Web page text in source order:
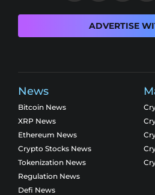
ADVERTISE
News
Bitcoin News
XRP News
Ethereum News
Crypto Stocks News
Tokenization News
Regulation News
Defi News